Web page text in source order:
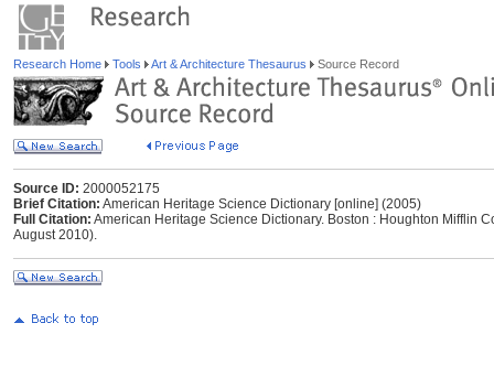
Research Home Tools Art & Architecture Thesaurus Source Record
Source ID: 2000052175
Brief Citation: American Heritage Science Dictionary [online] (2005)
Full Citation: American Heritage Science Dictionary. Boston : Houghton Mifflin
August 2010).